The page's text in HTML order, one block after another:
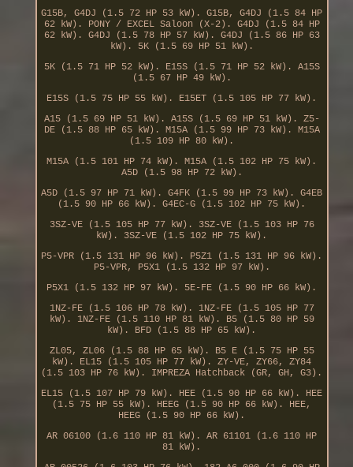
G15B, G4DJ (1.5 72 HP 53 kW). G15B, G4DJ (1.5 84 HP
62 kW). PONY / EXCEL Saloon (X-2). G4DJ (1.5 84 HP
62 kW). G4DJ (1.5 78 HP 57 kW). G4DJ (1.5 86 HP 63
kW). 5K (1.5 69 HP 51 kW).
5K (1.5 71 HP 52 kW). E15S (1.5 71 HP 52 kW). A15S
(1.5 67 HP 49 kW).
E15S (1.5 75 HP 55 kW). E15ET (1.5 105 HP 77 kW).
A15 (1.5 69 HP 51 kW). A15S (1.5 69 HP 51 kW). Z5-
DE (1.5 88 HP 65 kW). M15A (1.5 99 HP 73 kW). M15A
(1.5 109 HP 80 kW).
M15A (1.5 101 HP 74 kW). M15A (1.5 102 HP 75 kW).
A5D (1.5 98 HP 72 kW).
A5D (1.5 97 HP 71 kW). G4FK (1.5 99 HP 73 kW). G4EB
(1.5 90 HP 66 kW). G4EC-G (1.5 102 HP 75 kW).
3SZ-VE (1.5 105 HP 77 kW). 3SZ-VE (1.5 103 HP 76
kW). 3SZ-VE (1.5 102 HP 75 kW).
P5-VPR (1.5 131 HP 96 kW). P5Z1 (1.5 131 HP 96 kW).
P5-VPR, P5X1 (1.5 132 HP 97 kW).
P5X1 (1.5 132 HP 97 kW). 5E-FE (1.5 90 HP 66 kW).
1NZ-FE (1.5 106 HP 78 kW). 1NZ-FE (1.5 105 HP 77
kW). 1NZ-FE (1.5 110 HP 81 kW). B5 (1.5 80 HP 59
kW). BFD (1.5 88 HP 65 kW).
ZL05, ZL06 (1.5 88 HP 65 kW). B5 E (1.5 75 HP 55
kW). EL15 (1.5 105 HP 77 kW). ZY-VE, ZY66, ZY84
(1.5 103 HP 76 kW). IMPREZA Hatchback (GR, GH, G3).
EL15 (1.5 107 HP 79 kW). HEE (1.5 90 HP 66 kW). HEE
(1.5 75 HP 55 kW). HEEG (1.5 90 HP 66 kW). HEE,
HEEG (1.5 90 HP 66 kW).
AR 06100 (1.6 110 HP 81 kW). AR 61101 (1.6 110 HP
81 kW).